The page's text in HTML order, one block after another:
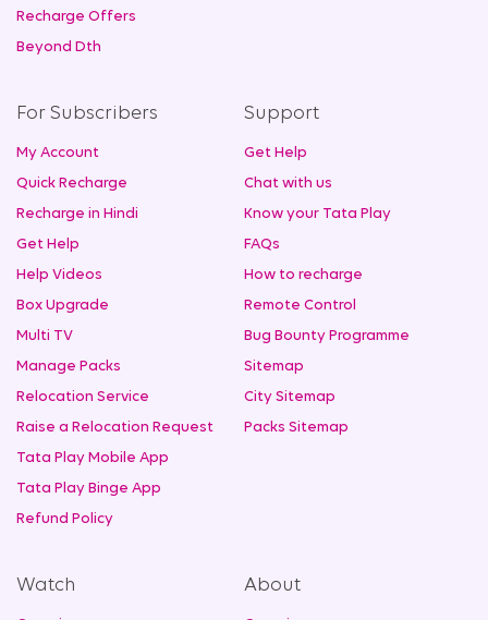
Recharge Offers
Beyond Dth
For Subscribers
My Account
Quick Recharge
Recharge in Hindi
Get Help
Help Videos
Box Upgrade
Multi TV
Manage Packs
Relocation Service
Raise a Relocation Request
Tata Play Mobile App
Tata Play Binge App
Refund Policy
Support
Get Help
Chat with us
Know your Tata Play
FAQs
How to recharge
Remote Control
Bug Bounty Programme
Sitemap
City Sitemap
Packs Sitemap
Watch About